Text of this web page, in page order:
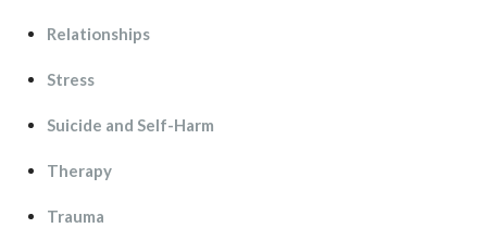
Relationship
Stre
Suicide and Self-Harm
Therapy
Trauma